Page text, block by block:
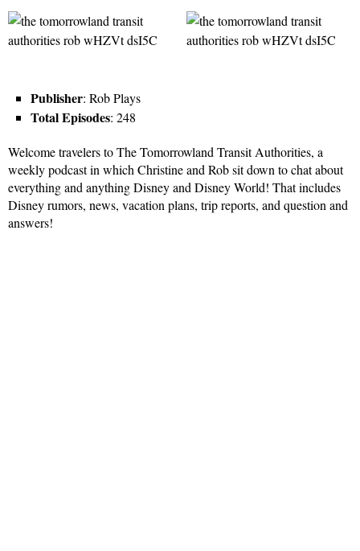
Publisher: Rob Plays
Total Episodes: 248
Welcome travelers to The Tomorrowland Transit Authorities, a
weekly podcast in which Christine and Rob sit down to chat about
everything and anything Disney and Disney World! That includes
Disney rumors, news, vacation plans, trip reports, and question and
answers!